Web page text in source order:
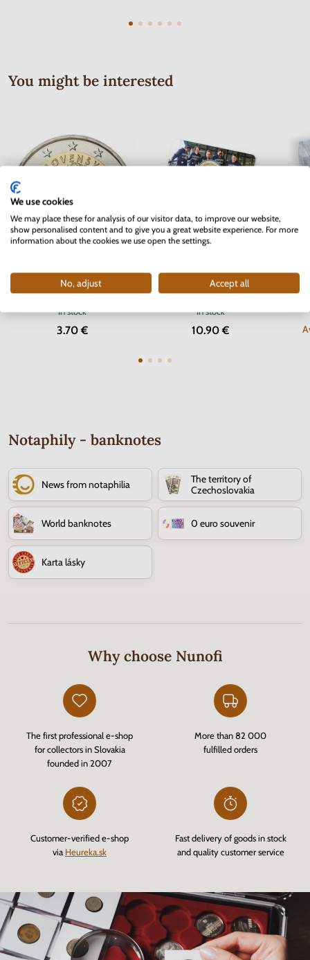
You might be interested
2 EURO Slovakia 2012 - 10 years
of the Euro currency
In stock
3.70 €
2 EURO Belgium 2017 -
University of Ghent - coincard
In stock
10.90 €
Notaphily - banknotes
News from notaphilia
The territory of
Czechoslovakia
World banknotes 0 euro souvenir
Karta lásky
Why choose Nunofi
The first professional e-shop
for collectors in Slovakia
founded in 2007
More than 82 000
fulfilled orders
Customer-verified e-shop
via Heureka.sk
Fast delivery of goods in stock
and quality customer service
We use cookies
We may place these for analysis of our visitor data, to improve our website,
show personalised content and to give you a great website experience. For more
information about the cookies we use open the settings.
No, adjust Accept all